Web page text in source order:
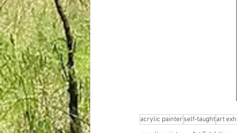
acrylic painter self-taughtart